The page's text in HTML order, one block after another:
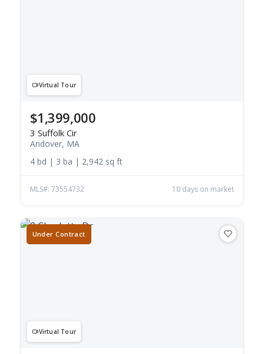
Virtual Tour
$1,399,000
3 Suffolk Cir
Andover, MA
4 bd | 3 ba | 2,942 sq ft
MLS#: 73554732 10 days on market
Under Contract
Virtual Tour